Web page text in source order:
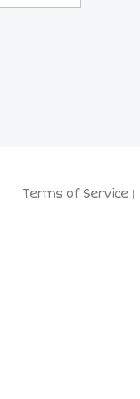
Terms of Service